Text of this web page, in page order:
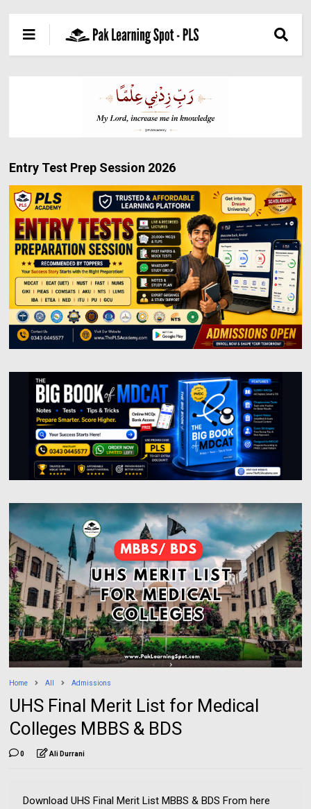
Entry Test Prep Session 2026
Home All Admissions
UHS Final Merit List for Medical
Colleges MBBS & BDS
0 Ali Durrani
Download UHS Final Merit List MBBS & BDS From here